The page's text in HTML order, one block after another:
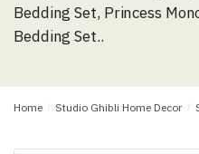
Bedding Set, Princess
Bedding Set..
Home / Studio Ghibli Home Decor /